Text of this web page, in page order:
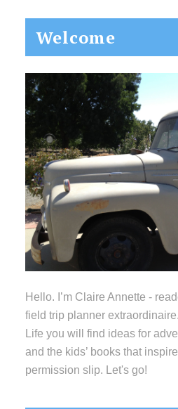
Primary
Sidebar
Welcome
Hello. I’m Claire Annette -
field trip planner
Life you will find ideas for
and the kids’ books that
permission slip. Let's go!